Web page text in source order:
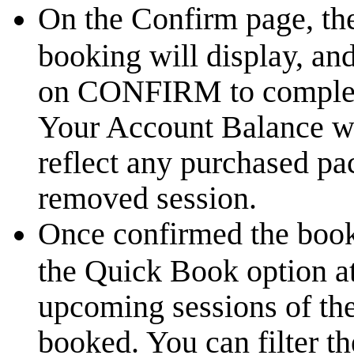
On the Confirm page,
booking will display,
on CONFIRM to
Your Account Balance
reflect any purchased
removed session.
Once confirmed the
the Quick Book option
upcoming sessions of
booked. You can filter